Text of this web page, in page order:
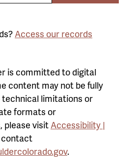
Access our records
is committed to digital
content may not be fully
limitations or
formats or
please visitAccessibility |
.